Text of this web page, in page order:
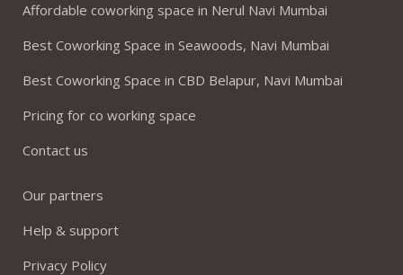
Affordable coworking space in Nerul Navi Mumbai
Best Coworking Space in Seawoods, Navi Mumbai
Best Coworking Space in CBD Belapur, Navi Mumbai
Pricing for co working space
Contact us
Our partners
Help & support
Privacy Policy